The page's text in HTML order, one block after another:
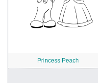
Princess Peach